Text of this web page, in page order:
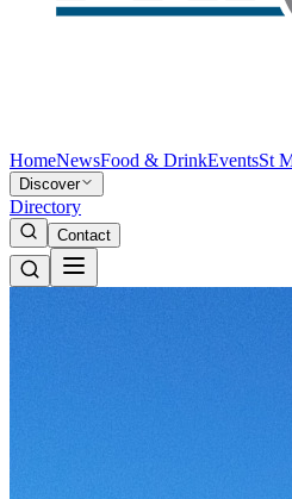
HomeNewsFood & DrinkEventsSt
Discover
Directory
Contact